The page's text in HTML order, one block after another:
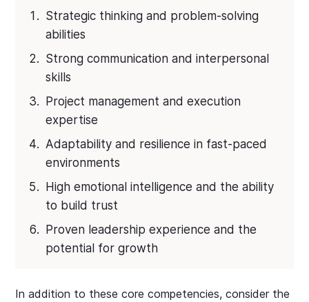
Strategic thinking and problem-solving
abilities
Strong communication and interpersonal
skills
Project management and execution
expertise
Adaptability and resilience in fast-paced
environments
High emotional intelligence and the ability
to build trust
Proven leadership experience and the
potential for growth
In addition to these core competencies, consider the